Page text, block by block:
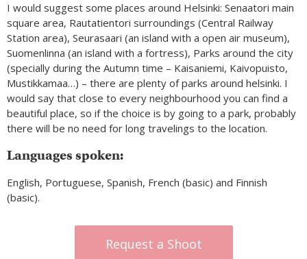
I would suggest some places around Helsinki: Senaatori main
square area, Rautatientori surroundings (Central Railway
Station area), Seurasaari (an island with a open air museum),
Suomenlinna (an island with a fortress), Parks around the city
(specially during the Autumn time – Kaisaniemi, Kaivopuisto,
Mustikkamaa…) – there are plenty of parks around helsinki. I
would say that close to every neighbourhood you can find a
beautiful place, so if the choice is by going to a park, probably
there will be no need for long travelings to the location.
Languages spoken:
English, Portuguese, Spanish, French (basic) and Finnish
(basic).
Request a Shoot